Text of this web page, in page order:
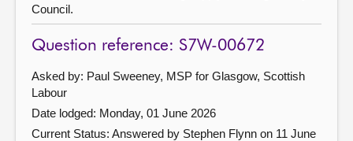
Council.
Question reference: S7W-00672
Asked by: Paul Sweeney, MSP for Glasgow, Scottish
Labour
Date lodged: Monday, 01 June 2026
Current Status: Answered by Stephen Flynn on 11 June